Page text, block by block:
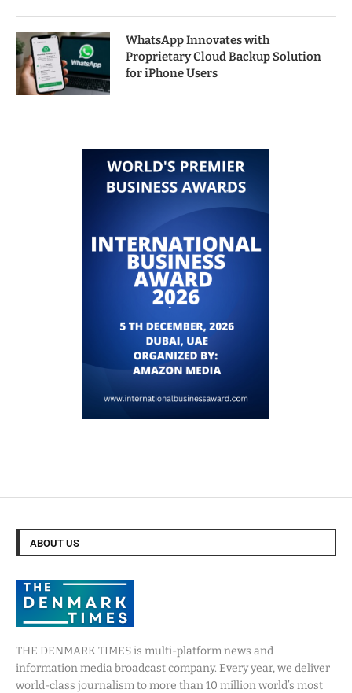
WhatsApp Innovates with
Proprietary Cloud Backup Solution
for iPhone Users
ABOUT US
THE DENMARK TIMES is multi-platform news and
information media broadcast company. Every year, we deliver
world-class journalism to more than 10 million world’s most